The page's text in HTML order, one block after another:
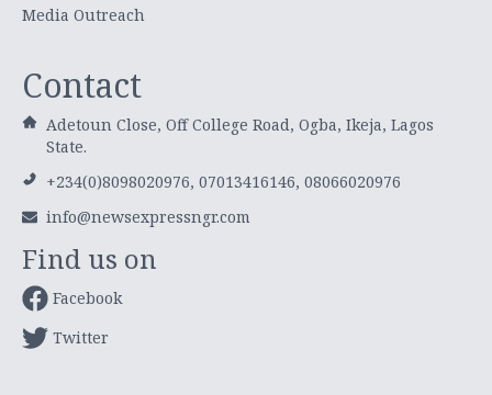
Media Outreach
Contact
Adetoun Close, Off College Road, Ogba, Ikeja, Lagos
State.
+234(0)8098020976, 07013416146, 08066020976
info@newsexpressngr.com
Find us on
Facebook
Twitter